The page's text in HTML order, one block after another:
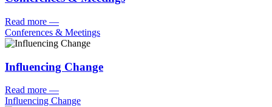
Read more —
Conferences & Meetings
Influencing Change
Read more —
Influencing Change